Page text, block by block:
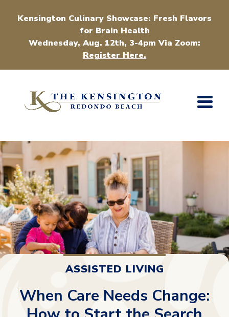
Kensington Culinary Showcase: Fresh Flavors
for Brain Health
Wednesday, Aug. 12th, 3-4pm Via Zoom:
Register Here.
ASSISTED LIVING
When Care Needs Change: